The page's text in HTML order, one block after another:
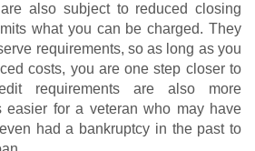
also subject to reduced closing
what you can be charged. They
requirements, so as long as you
costs, you are one step closer to
requirements are also more
easier for a veteran who may have
had a bankruptcy in the past to